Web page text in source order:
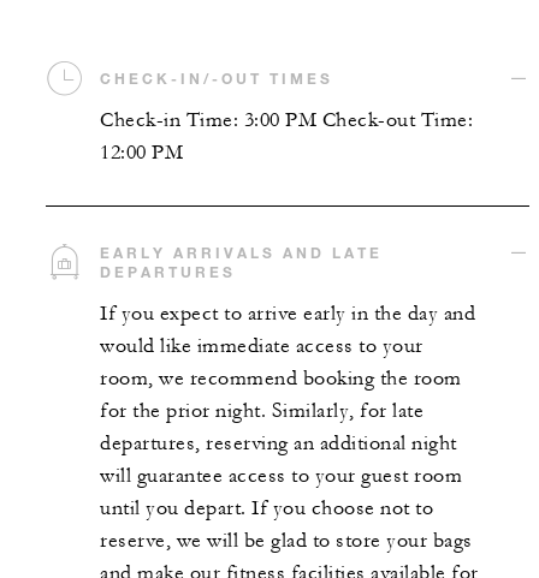
CHECK-IN/-OUT TIMES
Check-in Time: 3:00 PM Check-out Time:
12:00 PM
EARLY ARRIVALS AND LATE
DEPARTURES
If you expect to arrive early in the day and
would like immediate access to your
room, we recommend booking the room
for the prior night. Similarly, for late
departures, reserving an additional night
will guarantee access to your guest room
until you depart. If you choose not to
reserve, we will be glad to store your bags
and make our fitness facilities available for